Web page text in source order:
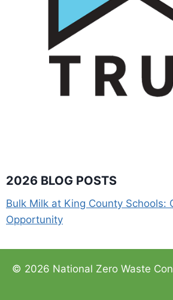
2026 BLOG POSTS
Bulk Milk at King County Schools:
Opportunity
© 2026 National Zero Waste